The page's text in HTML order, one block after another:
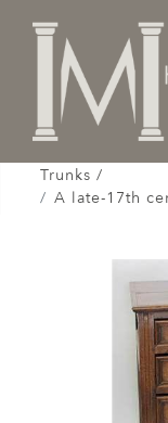
Home
Trunks /
A late-17th